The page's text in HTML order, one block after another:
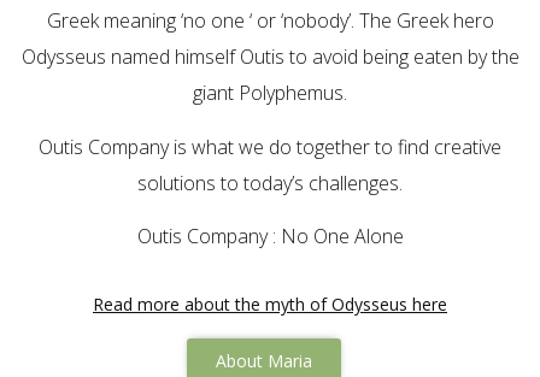
Greek meaning ‘no one ‘ or ‘nobody’. The Greek hero
Odysseus named himself Outis to avoid being eaten by the
giant Polyphemus.
Outis Company is what we do together to find creative
solutions to today’s challenges.
Outis Company : No One Alone
Read more about the myth of Odysseus here
About Maria